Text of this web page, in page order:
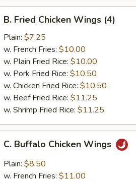
Fried
Chicken
Wings
(4)
B. Fried Chicken Wings (4)
Plain: $7.25
w. French Fries: $10.00
w. Plain Fried Rice: $10.00
w. Pork Fried Rice: $10.50
w. Chicken Fried Rice: $10.50
w. Beef Fried Rice: $11.25
w. Shrimp Fried Rice: $11.25
Buffalo
Chicken
Wings
C. Buffalo Chicken Wings
Plain: $8.50
w. French Fries: $11.00